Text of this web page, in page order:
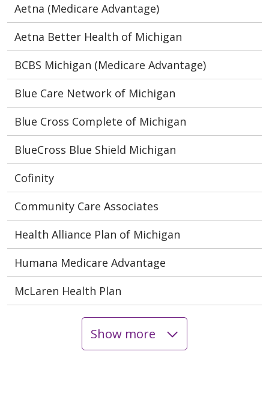
Aetna (Medicare Advantage)
Aetna Better Health of Michigan
BCBS Michigan (Medicare Advantage)
Blue Care Network of Michigan
Blue Cross Complete of Michigan
BlueCross Blue Shield Michigan
Cofinity
Community Care Associates
Health Alliance Plan of Michigan
Humana Medicare Advantage
McLaren Health Plan
Show more